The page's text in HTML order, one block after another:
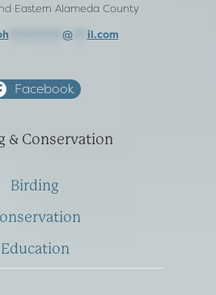
Eastern Alameda County
@*** il.com
Facebook
& Conservation
Birding
Education